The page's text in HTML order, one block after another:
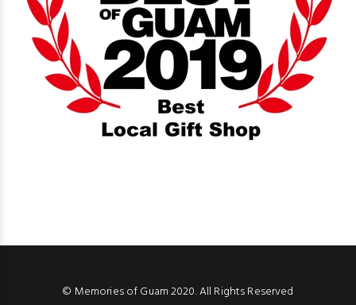
© Memories of Guam 2020. All Rights Reserved